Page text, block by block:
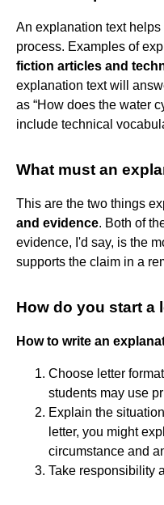
An explanation text
process. Examples of
fiction articles and
explanation text will
as “How does the water
include technical
What must an
This are the two things
and evidence. Both of
evidence, I'd say, is the
supports the claim in a
How do you start a
How to write an
Choose letter
students may use
Explain the
letter, you might
circumstance and
Take responsibility